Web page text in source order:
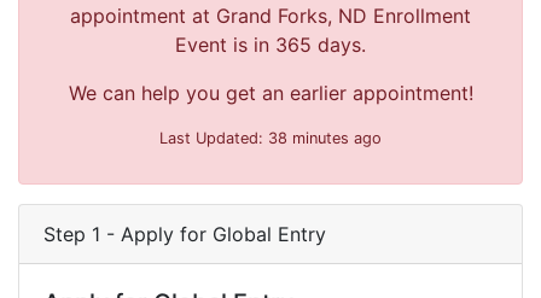
appointment at Grand Forks, ND Enrollment
Event is in 365 days.
We can help you get an earlier appointment!
Last Updated: 38 minutes ago
Step 1 - Apply for Global Entry